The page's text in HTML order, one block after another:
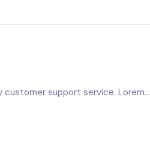
customer support service. Lorem...